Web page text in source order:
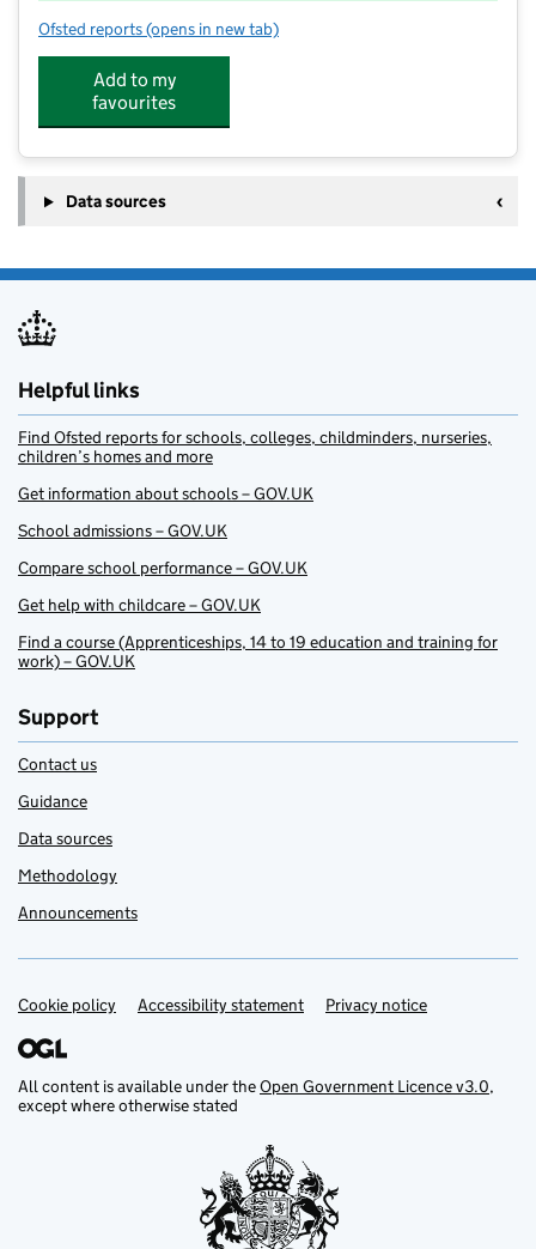
Ofsted reports for St Mary's Catholic Primary School, Barnard Castle
(opens in new tab)
Add to my
favourites
Data sources
Helpful links
Find Ofsted reports for schools, colleges, childminders, nurseries,
children’s homes and more
Get information about schools – GOV.UK
School admissions – GOV.UK
Compare school performance – GOV.UK
Get help with childcare – GOV.UK
Find a course (Apprenticeships, 14 to 19 education and training for
work) – GOV.UK
Support
Contact us
Guidance
Data sources
Methodology
Announcements
Support links
Cookie policy Accessibility statement Privacy notice
All content is available under theOpen Government Licence v3.0,
except where otherwise stated